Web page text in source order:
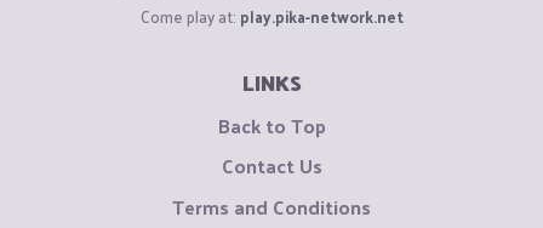
Come play at: play.pika-network.net
LINKS
Back to Top
Contact Us
Terms and Conditions